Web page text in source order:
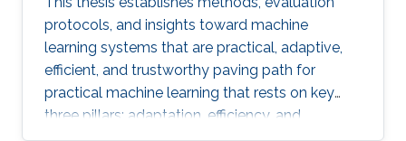
protocols, and insights toward machine
learning systems that are practical, adaptive,
efficient, and trustworthy paving path for
practical machine learning that rests on key
three pillars: adaptation, efficiency, and